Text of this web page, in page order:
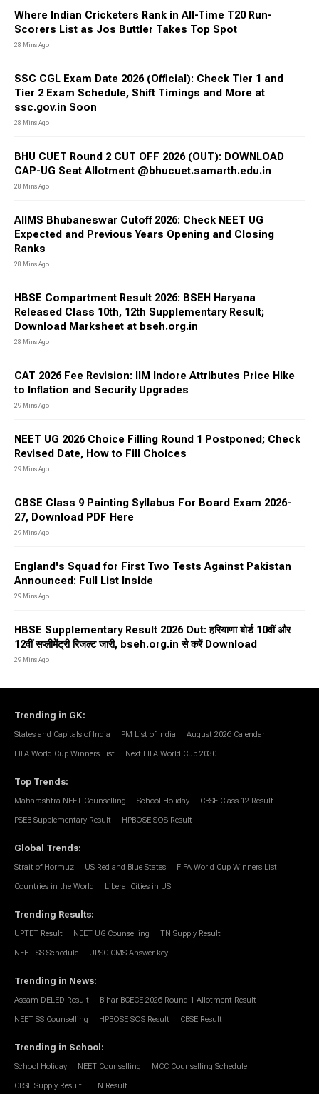
Personnel Selection, Reserve Bank of India.
Sarkari Result Defense Jobs (Army, Navy, Air Force)
Defence jobs
The post ranges from soldiers to officers and technical staff.
Sarkari Result SSC & Railway Jobs
Staff Selection Commission and
various administrative roles, Group A (officers), Group B
opportunities for career advancement.
Sarkari Result 2026: Eligibility
The eligibility criteria to apply for Sarkari results varies
according to the post for which a candidate is applying.
Candidates need to fulfil the age limit, educational
apply for the exam.
Educational Qualification:The educational qualification for
a Sarkari result varies according to the post. Several jobs
criteria
How to Apply for Sarkari Result
Candidates can apply forSarkari result 2026
Josh or the job portal website. Here are the steps that you
Make sure that you fulfil the eligibility criteria that is
Upload the scanned copy of the documents.
reference.
Where Indian Cricketers Rank in All-Time T20 Run-
Scorers List as Jos Buttler Takes Top Spot
28 Mins Ago
SSC CGL Exam Date 2026 (Official): Check Tier 1 and
Tier 2 Exam Schedule, Shift Timings and More at
ssc.gov.in Soon
28 Mins Ago
BHU CUET Round 2 CUT OFF 2026 (OUT): DOWNLOAD
CAP-UG Seat Allotment @bhucuet.samarth.edu.in
28 Mins Ago
AIIMS Bhubaneswar Cutoff 2026: Check NEET UG
Expected and Previous Years Opening and Closing
Ranks
28 Mins Ago
HBSE Compartment Result 2026: BSEH Haryana
Released Class 10th, 12th Supplementary Result;
Download Marksheet at bseh.org.in
28 Mins Ago
CAT 2026 Fee Revision: IIM Indore Attributes Price Hike
to Inflation and Security Upgrades
29 Mins Ago
NEET UG 2026 Choice Filling Round 1 Postponed; Check
Revised Date, How to Fill Choices
29 Mins Ago
CBSE Class 9 Painting Syllabus For Board Exam 2026-
27, Download PDF Here
29 Mins Ago
England's Squad for First Two Tests Against Pakistan
Announced: Full List Inside
29 Mins Ago
HBSE Supplementary Result 2026 Out: हरियाणा बोर्ड 10वीं और
12वीं सप्लीमेंट्री रिजल्ट जारी, bseh.org.in से करें Download
29 Mins Ago
Trending in GK:
States and Capitals of India PM List of India August 2026 Calendar
FIFA World Cup Winners List Next FIFA World Cup 2030
Top Trends:
Maharashtra NEET Counselling School Holiday CBSE Class 12 Result
PSEB Supplementary Result HPBOSE SOS Result
Global Trends:
Strait of Hormuz US Red and Blue States FIFA World Cup Winners List
Countries in the World Liberal Cities in US
Trending Results:
UPTET Result NEET UG Counselling TN Supply Result
NEET SS Schedule UPSC CMS Answer key
Trending in News:
Assam DELED Result Bihar BCECE 2026 Round 1 Allotment Result
NEET SS Counselling HPBOSE SOS Result CBSE Result
Trending in School:
School Holiday NEET Counselling MCC Counselling Schedule
CBSE Supply Result TN Result